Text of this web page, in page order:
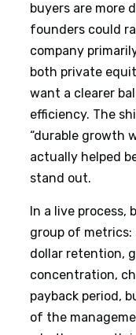
buyers are more
founders could
company
both private
want a clearer
efficiency. The
“durable growth
actually helped
stand out.
In a live process,
group of
dollar retention,
concentration,
payback period,
of the